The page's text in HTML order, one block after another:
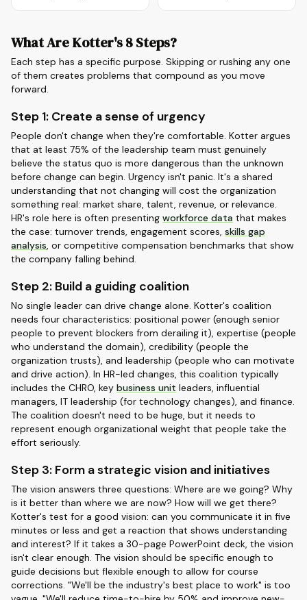
What Are Kotter's 8 Steps?
Each step has a specific purpose. Skipping or rushing any one
of them creates problems that compound as you move
forward.
Step 1: Create a sense of urgency
People don't change when they're comfortable. Kotter argues
that at least 75% of the leadership team must genuinely
believe the status quo is more dangerous than the unknown
before change can begin. Urgency isn't panic. It's a shared
understanding that not changing will cost the organization
something real: market share, talent, revenue, or relevance.
HR's role here is often presenting workforce data that makes
the case: turnover trends, engagement scores, skills gap
analysis, or competitive compensation benchmarks that show
the company falling behind.
Step 2: Build a guiding coalition
No single leader can drive change alone. Kotter's coalition
needs four characteristics: positional power (enough senior
people to prevent blockers from derailing it), expertise (people
who understand the domain), credibility (people the
organization trusts), and leadership (people who can motivate
and drive action). In HR-led changes, this coalition typically
includes the CHRO, key business unit leaders, influential
managers, IT leadership (for technology changes), and finance.
The coalition doesn't need to be huge, but it needs to
represent enough organizational weight that people take the
effort seriously.
Step 3: Form a strategic vision and initiatives
The vision answers three questions: Where are we going? Why
is it better than where we are now? How will we get there?
Kotter's test for a good vision: can you communicate it in five
minutes or less and get a reaction that shows understanding
and interest? If it takes a 30-page PowerPoint deck, the vision
isn't clear enough. The vision should be specific enough to
guide decisions but flexible enough to allow for course
corrections. "We'll be the industry's best place to work" is too